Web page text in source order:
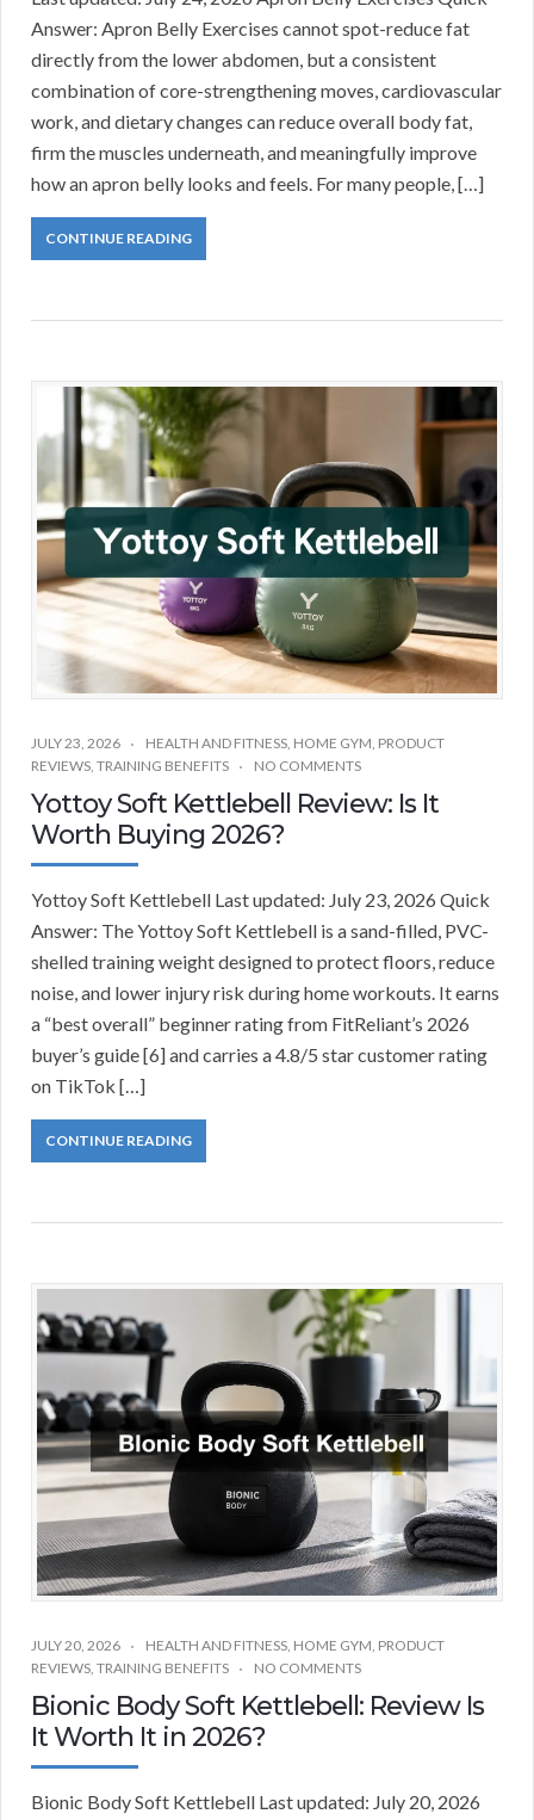
Answer: Apron Belly Exercises cannot spot-reduce fat
directly from the lower abdomen, but a consistent
combination of core-strengthening moves, cardiovascular
work, and dietary changes can reduce overall body fat,
firm the muscles underneath, and meaningfully improve
how an apron belly looks and feels. For many people, […]
CONTINUE READING
JULY 23, 2026 HEALTH AND FITNESS, HOME GYM, PRODUCT
REVIEWS, TRAINING BENEFITS NO COMMENTS
Yottoy Soft Kettlebell Review: Is It
Worth Buying 2026?
Yottoy Soft Kettlebell Last updated: July 23, 2026 Quick
Answer: The Yottoy Soft Kettlebell is a sand-filled, PVC-
shelled training weight designed to protect floors, reduce
noise, and lower injury risk during home workouts. It earns
a “best overall” beginner rating from FitReliant’s 2026
buyer’s guide [6] and carries a 4.8/5 star customer rating
on TikTok […]
CONTINUE READING
JULY 20, 2026 HEALTH AND FITNESS, HOME GYM, PRODUCT
REVIEWS, TRAINING BENEFITS NO COMMENTS
Bionic Body Soft Kettlebell: Review Is
It Worth It in 2026?
Bionic Body Soft Kettlebell Last updated: July 20, 2026